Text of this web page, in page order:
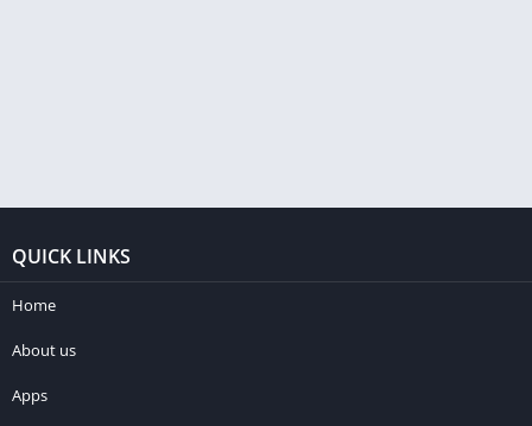
QUICK LINKS
Home
About us
Apps